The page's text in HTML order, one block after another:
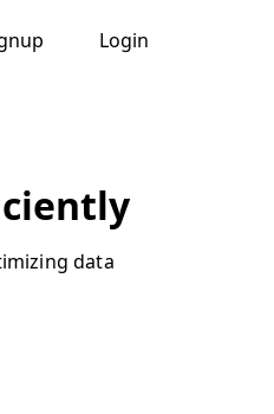
Login
data